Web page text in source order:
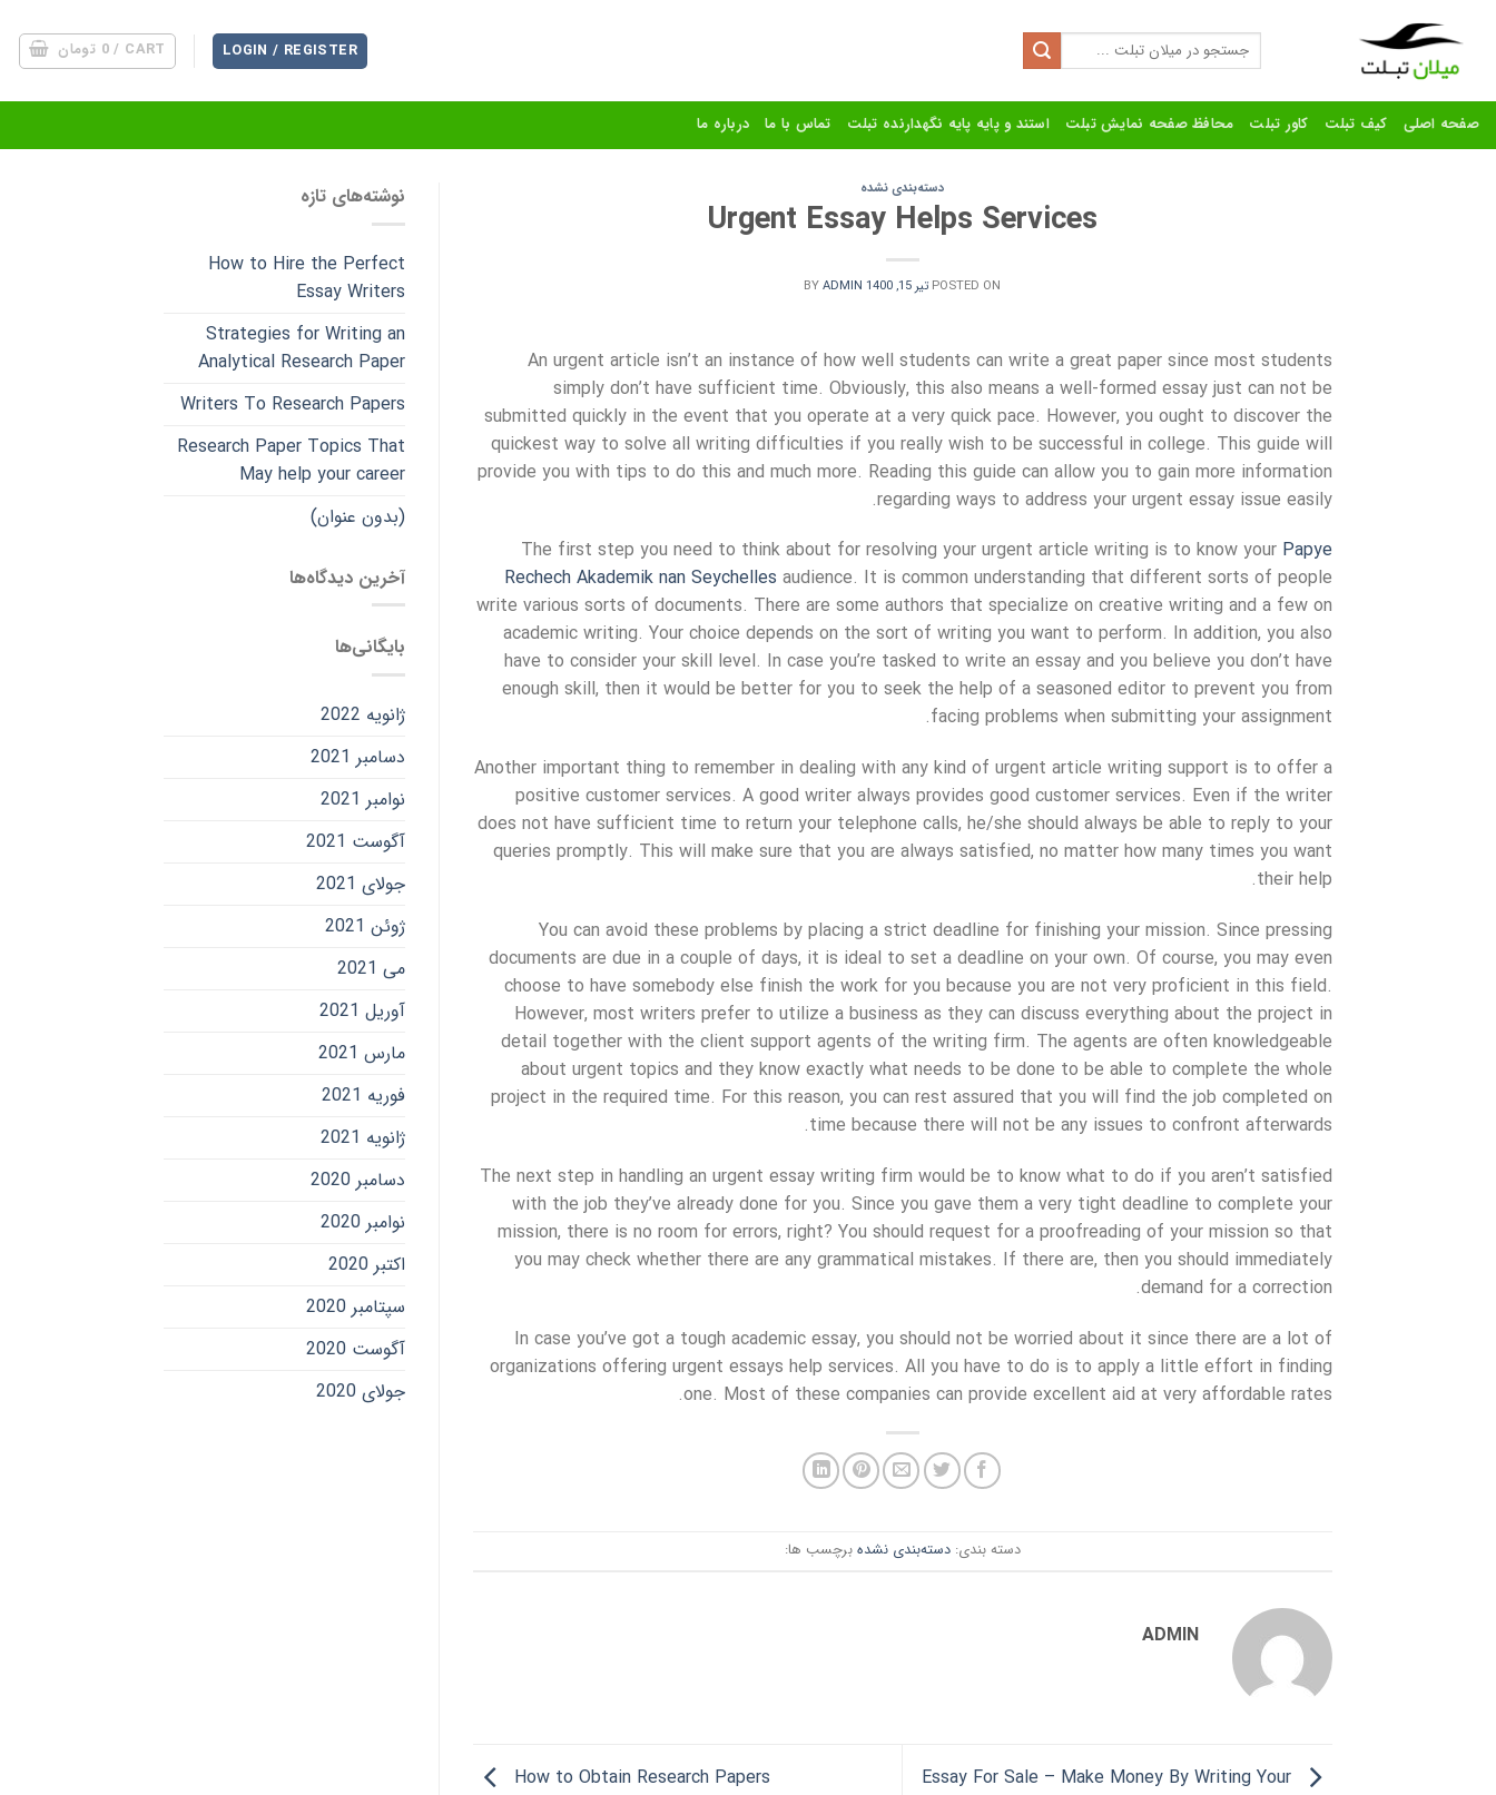
content
Search
for:
LOGIN / REGISTER
CART /
0 تومان
صفحه اصلی کیف تبلت کاور تبلت محافظ صفحه نمایش تبلت استند و پایه پایه نگهدارنده تبلت تماس با ما درباره ما
دسته‌بندی نشده
Urgent Essay Helps Services
POSTED ON تیر 15, 1400 BYADMIN
An urgent article isn’t an instance of how well students can write a great paper since most students
simply don’t have sufficient time. Obviously, this also means a well-formed essay just can not be
submitted quickly in the event that you operate at a very quick pace. However, you ought to discover the
quickest way to solve all writing difficulties if you really wish to be successful in college. This guide will
provide you with tips to do this and much more. Reading this guide can allow you to gain more information
regarding ways to address your urgent essay issue easily.
The first step you need to think about for resolving your urgent article writing is to know your Papye
Rechech Akademik nan Seychelles audience. It is common understanding that different sorts of people
write various sorts of documents. There are some authors that specialize on creative writing and a few on
academic writing. Your choice depends on the sort of writing you want to perform. In addition, you also
have to consider your skill level. In case you’re tasked to write an essay and you believe you don’t have
enough skill, then it would be better for you to seek the help of a seasoned editor to prevent you from
facing problems when submitting your assignment.
Another important thing to remember in dealing with any kind of urgent article writing support is to offer a
positive customer services. A good writer always provides good customer services. Even if the writer
does not have sufficient time to return your telephone calls, he/she should always be able to reply to your
queries promptly. This will make sure that you are always satisfied, no matter how many times you want
their help.
You can avoid these problems by placing a strict deadline for finishing your mission. Since pressing
documents are due in a couple of days, it is ideal to set a deadline on your own. Of course, you may even
choose to have somebody else finish the work for you because you are not very proficient in this field.
However, most writers prefer to utilize a business as they can discuss everything about the project in
detail together with the client support agents of the writing firm. The agents are often knowledgeable
about urgent topics and they know exactly what needs to be done to be able to complete the whole
project in the required time. For this reason, you can rest assured that you will find the job completed on
time because there will not be any issues to confront afterwards.
The next step in handling an urgent essay writing firm would be to know what to do if you aren’t satisfied
with the job they’ve already done for you. Since you gave them a very tight deadline to complete your
mission, there is no room for errors, right? You should request for a proofreading of your mission so that
you may check whether there are any grammatical mistakes. If there are, then you should immediately
demand for a correction.
In case you’ve got a tough academic essay, you should not be worried about it since there are a lot of
organizations offering urgent essays help services. All you have to do is to apply a little effort in finding
one. Most of these companies can provide excellent aid at very affordable rates.
دسته بندی:دسته‌بندی نشده برچسب ها:
ADMIN
How to Obtain Research Papers
نوشته‌های تازه
How to Hire the Perfect
Essay Writers
Strategies for Writing an
Analytical Research Paper
Writers To Research Papers
Research Paper Topics That
May help your career
(بدون عنوان)
آخرین دیدگاه‌ها
بایگانی‌ها
ژانویه 2022
دسامبر 2021
نوامبر 2021
آگوست 2021
جولای 2021
ژوئن 2021
می 2021
آوریل 2021
مارس 2021
فوریه 2021
ژانویه 2021
دسامبر 2020
نوامبر 2020
اکتبر 2020
سپتامبر 2020
آگوست 2020
جولای 2020